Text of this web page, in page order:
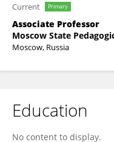
Current Primary
Associate Professor
Moscow State
Moscow, Russia
Education
No content to display.